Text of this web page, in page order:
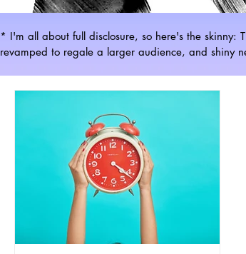
* I'm all about full disclosure, so here's the skinny:
revamped to regale a larger audience, and shiny